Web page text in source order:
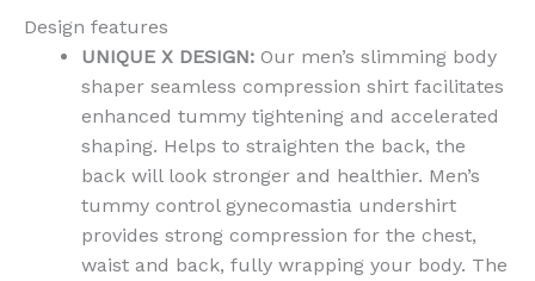
Design features
UNIQUE X DESIGN: Our men’s slimming body
shaper seamless compression shirt facilitates
enhanced tummy tightening and accelerated
shaping. Helps to straighten the back, the
back will look stronger and healthier. Men’s
tummy control gynecomastia undershirt
provides strong compression for the chest,
waist and back, fully wrapping your body. The